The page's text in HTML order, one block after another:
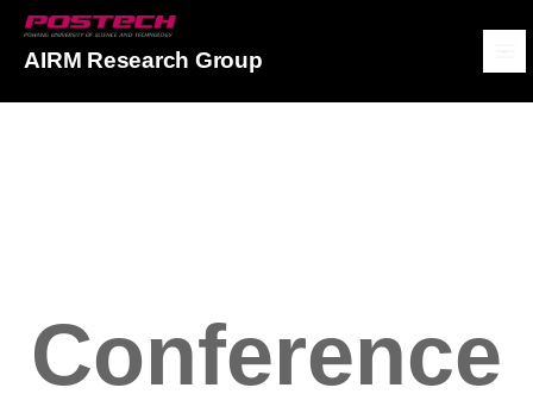
AIRM Research Group
Conference